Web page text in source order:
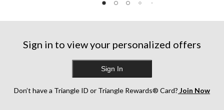
Sign in to view your personalized offers
Sign In
Don’t have a Triangle ID or Triangle Rewards® Card? Join Now